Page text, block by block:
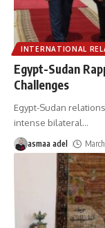
INTERNATIONAL
Egypt-Sudan
Challenges
Egypt-Sudan
intense bilateral…
asmaa adel